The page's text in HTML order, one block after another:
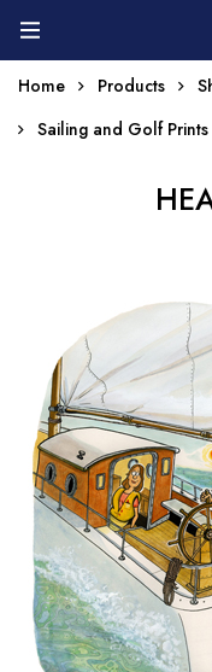
Home Products
Sailing and Golf Prints